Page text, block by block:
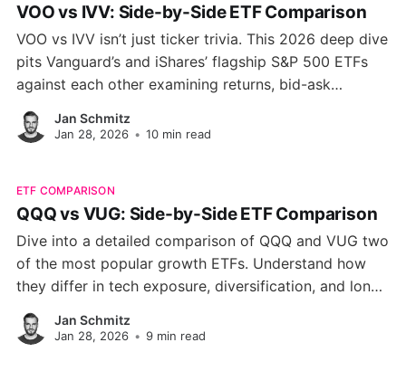
VOO vs IVV: Side-by-Side ETF Comparison
VOO vs IVV isn’t just ticker trivia. This 2026 deep dive
pits Vanguard’s and iShares’ flagship S&P 500 ETFs
against each other examining returns, bid-ask
spreads, dividend quirks and platform fit so you can
decide which fund truly belongs in your portfolio.
Jan Schmitz
Jan 28, 2026 • 10 min read
ETF COMPARISON
QQQ vs VUG: Side-by-Side ETF Comparison
Dive into a detailed comparison of QQQ and VUG two
of the most popular growth ETFs. Understand how
they differ in tech exposure, diversification, and long-
term performance.
Jan Schmitz
Jan 28, 2026 • 9 min read